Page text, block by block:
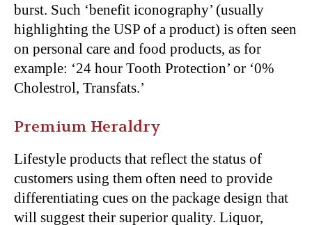
burst. Such ‘benefit iconography’ (usually
highlighting the USP of a product) is often seen
on personal care and food products, as for
example: ‘24 hour Tooth Protection’ or ‘0%
Cholestrol, Transfats.’
Premium Heraldry
Lifestyle products that reflect the status of
customers using them often need to provide
differentiating cues on the package design that
will suggest their superior quality. Liquor,